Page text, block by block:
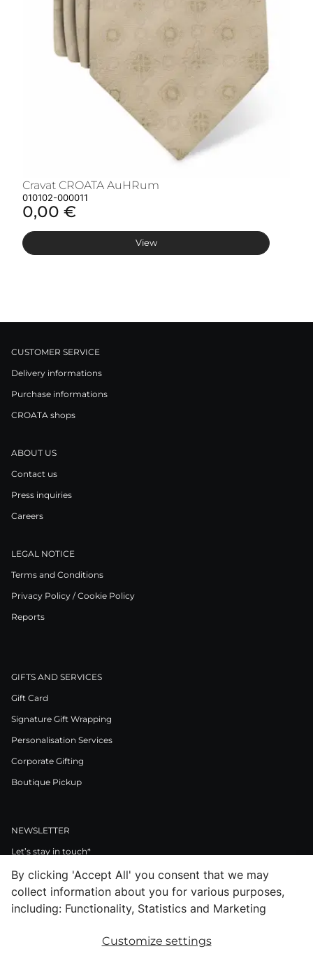
Cravat CROATA AuHRum
010102-000011
0,00 €
View
CUSTOMER SERVICE
Delivery informations
Purchase informations
CROATA shops
ABOUT US
Contact us
Press inquiries
Careers
LEGAL NOTICE
Terms and Conditions
Privacy Policy / Cookie Policy
Reports
GIFTS AND SERVICES
Gift Card
Signature Gift Wrapping
Personalisation Services
Corporate Gifting
Boutique Pickup
NEWSLETTER
Let’s stay in touch*
>
FacebookInstagram
PinterestLinkedInYoutube
By clicking 'Accept All' you consent that we may
collect information about you for various purposes,
including: Functionality, Statistics and Marketing
Customize settings